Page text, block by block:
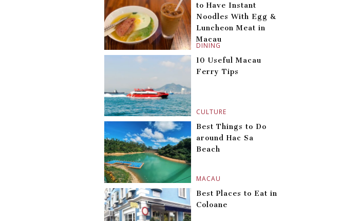
DINING
to Have Instant
Noodles With Egg &
Luncheon Meat in
Macau
CULTURE
10 Useful Macau
Ferry Tips
MACAU
Best Things to Do
around Hac Sa
Beach
Best Places to Eat in
Coloane